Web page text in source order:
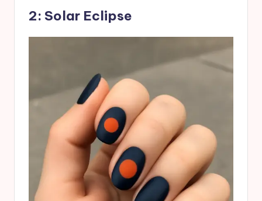
2: Solar Eclipse